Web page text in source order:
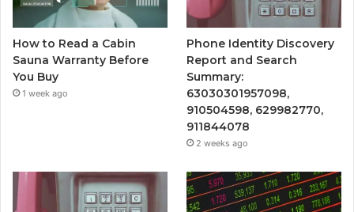
How to Read a Cabin
Sauna Warranty Before
You Buy
1 week ago
Phone Identity Discovery
Report and Search
Summary:
63030301957098,
910504598, 629982770,
911844078
2 weeks ago